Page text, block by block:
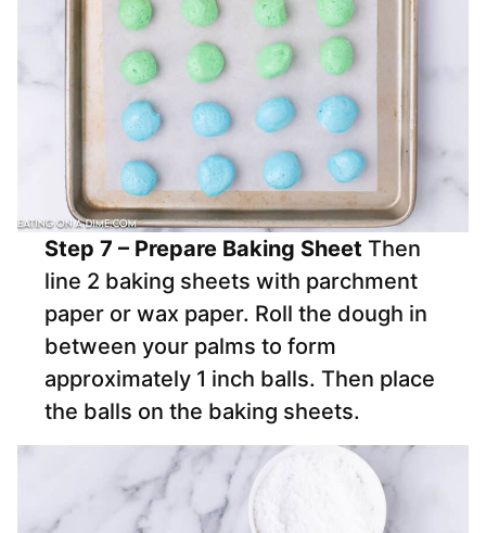
Step 7 – Prepare Baking Sheet Then
line 2 baking sheets with parchment
paper or wax paper. Roll the dough in
between your palms to form
approximately 1 inch balls. Then place
the balls on the baking sheets.